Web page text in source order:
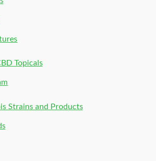
Topicals
Strains and Products